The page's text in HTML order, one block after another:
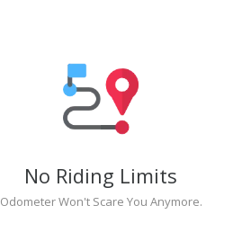
No Riding Limits
Odometer Won't Scare You Anymore.